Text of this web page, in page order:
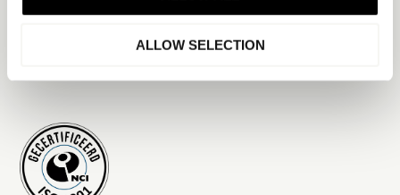
ALLOW SELECTION
descriptions, materials, work documents, forms, and reports.